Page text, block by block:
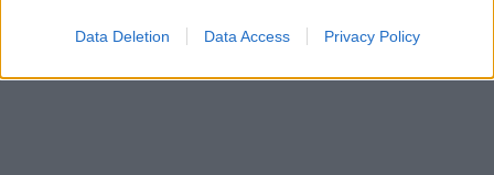
Data Deletion Data Access Privacy Policy